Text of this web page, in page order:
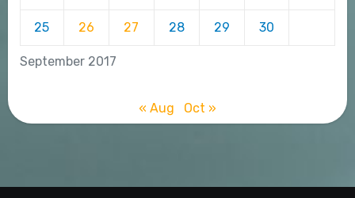
September 2017
25 26 27 28 29 30
« Aug Oct »